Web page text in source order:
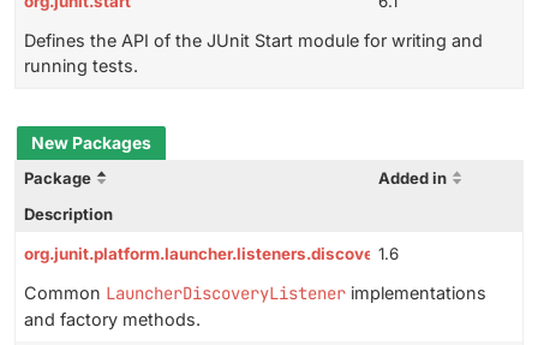
Defines the API of the JUnit Start module for writing and
running tests.
New Packages
Package
Added in
Description
org.junit.platform.launcher.listeners.discovery1.6
Common LauncherDiscoveryListener implementations
and factory methods.